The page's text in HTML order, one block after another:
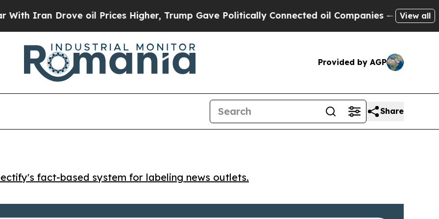
Iran Drove oil Prices Higher, Trump Gave Politically Connected oil Companies — not Taxpayers
View all
Provided by AGP
Share
fact-based system for labeling news outlets.